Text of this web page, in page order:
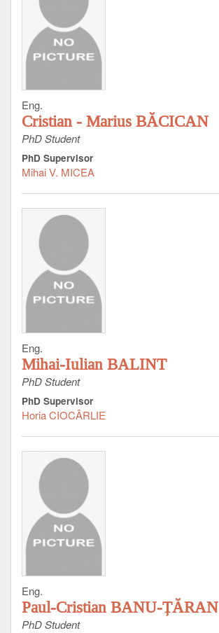
Eng.
Cristian - Marius BĂCICAN
PhD Student
PhD Supervisor
Mihai V. MICEA
Eng.
Mihai-Iulian BALINT
PhD Student
PhD Supervisor
Horia CIOCÂRLIE
Eng.
Paul-Cristian BANU-ȚĂRAN
PhD Student